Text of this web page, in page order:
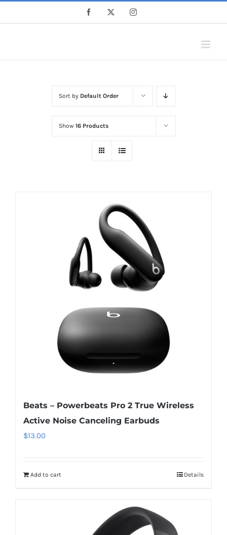
Facebook Instagram
Sort by Default Order
Show 16 Products
Beats – Powerbeats Pro 2 True Wireless
Active Noise Canceling Earbuds
$13.00
Add to cart Details